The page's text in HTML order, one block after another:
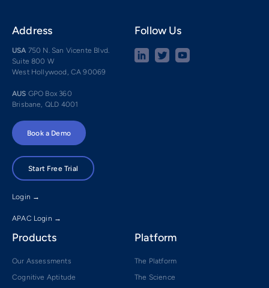
Address
USA 750 N. San Vicente Blvd.
Suite 800 W
West Hollywood, CA 90069
AUS GPO Box 360
Brisbane, QLD 4001
Follow Us
Book a Demo
Start Free Trial
Login →
APAC Login →
Products
Our Assessments
Cognitive Aptitude
Platform
The Platform
The Science